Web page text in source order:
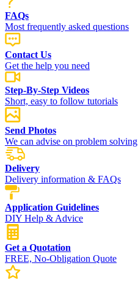
FAQs
Most frequently asked questions
Contact Us
Get the help you need
Step-By-Step Videos
Short, easy to follow tutorials
Send Photos
We can advise on problem solving
Delivery
Delivery information & FAQs
Application Guidelines
DIY Help & Advice
Get a Quotation
FREE, No-Obligation Quote